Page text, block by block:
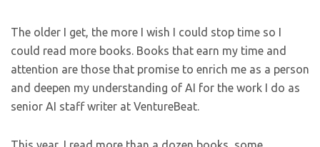
The older I get, the more I wish I could stop time so I
could read more books. Books that earn my time and
attention are those that promise to enrich me as a person
and deepen my understanding of AI for the work I do as
senior AI staff writer at VentureBeat.